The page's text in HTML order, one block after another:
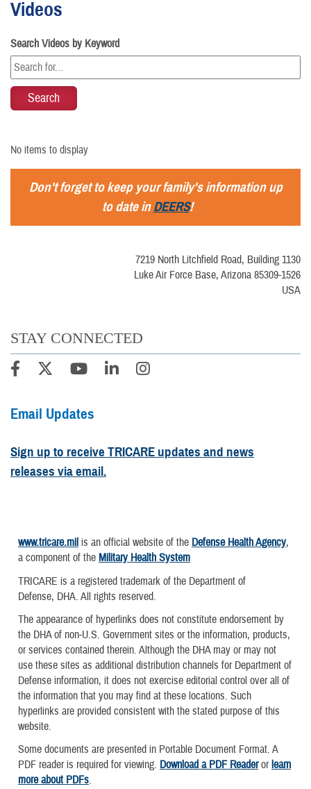
Videos
Search Videos by Keyword
No items to display
Don't forget to keep your family's information up
to date inDEERS!
7219 North Litchfield Road, Building 1130
Luke Air Force Base, Arizona 85309-1526
USA
STAY CONNECTED
Email Updates
Sign up to receive TRICARE updates and news
releases via email.
www.tricare.mil is an official website of the Defense Health Agency,
a component of the Military Health System
TRICARE is a registered trademark of the Department of
Defense, DHA. All rights reserved.
The appearance of hyperlinks does not constitute endorsement by
the DHA of non-U.S. Government sites or the information, products,
or services contained therein. Although the DHA may or may not
use these sites as additional distribution channels for Department of
Defense information, it does not exercise editorial control over all of
the information that you may find at these locations. Such
hyperlinks are provided consistent with the stated purpose of this
website.
Some documents are presented in Portable Document Format. A
PDF reader is required for viewing. Download a PDF Readerorlearn
more about PDFs.